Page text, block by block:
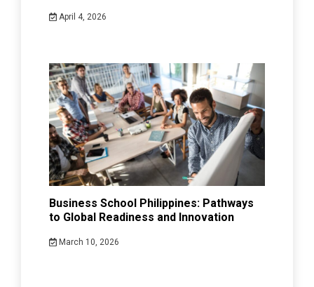
April 4, 2026
Business School Philippines: Pathways
to Global Readiness and Innovation
March 10, 2026